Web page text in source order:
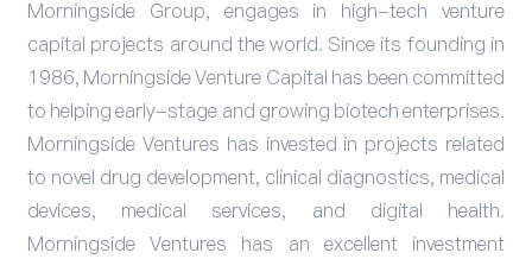
Morningside Group, engages in high-tech venture
capital projects around the world. Since its founding in
1986, Morningside Venture Capital has been committed
to helping early-stage and growing biotech enterprises.
Morningside Ventures has invested in projects related
to novel drug development, clinical diagnostics, medical
devices, medical services, and digital health.
Morningside Ventures has an excellent investment